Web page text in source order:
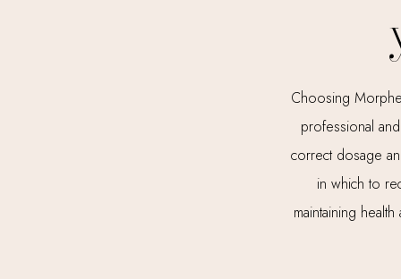
Choosing
professional
correct dosage
in which to
maintaining